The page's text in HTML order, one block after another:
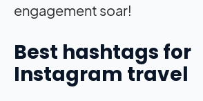
engagement soar!
Best hashtags for
Instagram travel